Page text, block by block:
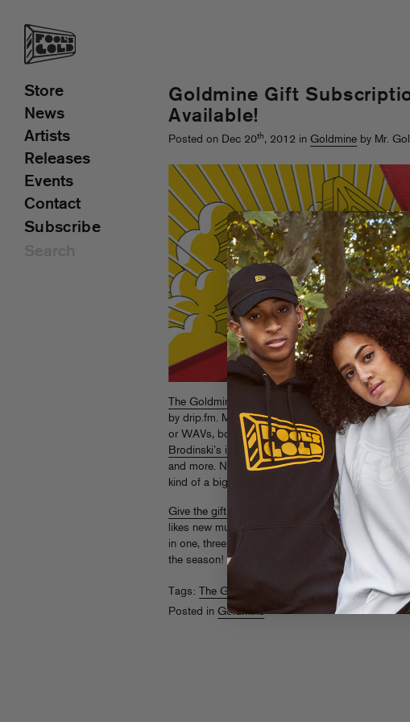
Goldmine Gift
Available!
Posted on Dec 20th, 2012 inGoldmine by Mr.
The Goldmine
is Fool’s Gold’s premium digital
by drip.fm. Members getevery
new Fool’s Gold
or WAVs, bonus joints from the archives,
Brodinski’s insane take on Danny Brown’s “Die
and more. Not to mention merch discounts,
kind of a big deal!
Give the gift of Goldmine
to a Fool’s Gold fan in
likes new music) this holiday season with a
in one, three, and six month amounts. Why not gift
the season!
Tags: The Goldmine
Posted inGoldmine
Store
News
Artists
Releases
Events
Contact
Subscribe